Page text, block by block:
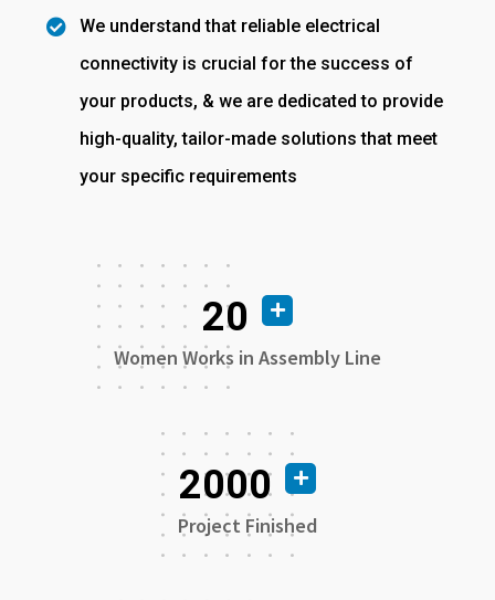
We understand that reliable electrical
connectivity is crucial for the success of
your products, & we are dedicated to provide
high-quality, tailor-made solutions that meet
your specific requirements
20
Women Works in Assembly Line
2000
Project Finished